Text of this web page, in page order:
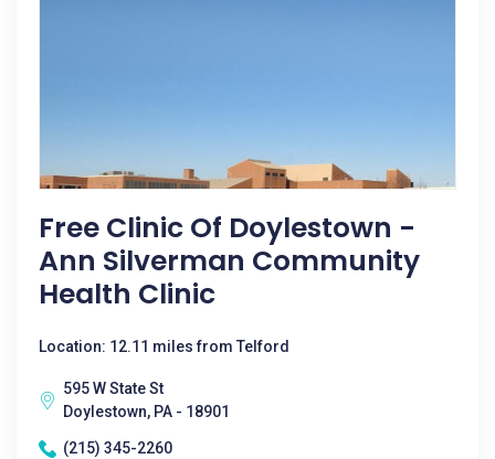
Free Clinic Of Doylestown -
Ann Silverman Community
Health Clinic
Location: 12.11 miles from Telford
595 W State St
Doylestown, PA - 18901
(215) 345-2260